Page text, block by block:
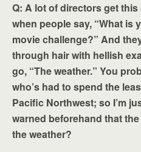
Q: A lot of directors get
when people say, “What is
movie challenge?” And
through hair with hellish
go, “The weather.” You
who’s had to spend the
Pacific Northwest; so I’m
warned beforehand that
the weather?